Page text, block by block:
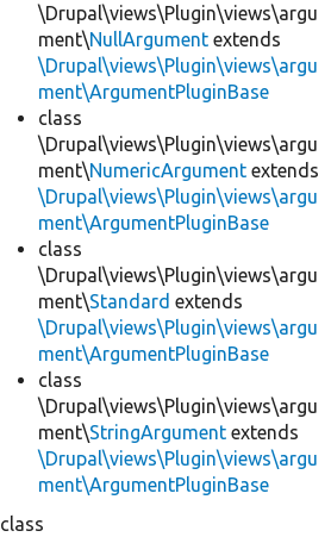
\Drupal\views\Plugin\views\argu
ment\NullArgument extends
\Drupal\views\Plugin\views\argu
ment\ArgumentPluginBase
class
\Drupal\views\Plugin\views\argu
ment\NumericArgument extends
\Drupal\views\Plugin\views\argu
ment\ArgumentPluginBase
class
\Drupal\views\Plugin\views\argu
ment\Standard extends
\Drupal\views\Plugin\views\argu
ment\ArgumentPluginBase
class
\Drupal\views\Plugin\views\argu
ment\StringArgument extends
\Drupal\views\Plugin\views\argu
ment\ArgumentPluginBase
class